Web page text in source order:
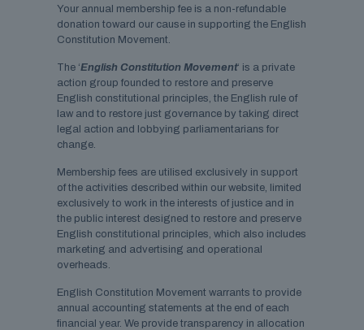
Your annual membership fee is a non-refundable
donation toward our cause in supporting the English
Constitution Movement.
The ‘English Constitution Movement‘ is a private
action group founded to restore and preserve
English constitutional principles, the English rule of
law and to restore just governance by taking direct
legal action and lobbying parliamentarians for
change.
Membership fees are utilised exclusively in support
of the activities described within our website, limited
exclusively to work in the interests of justice and in
the public interest designed to restore and preserve
English constitutional principles, which also includes
marketing and advertising and operational
overheads.
English Constitution Movement warrants to provide
annual accounting statements at the end of each
financial year. We provide transparency in allocation